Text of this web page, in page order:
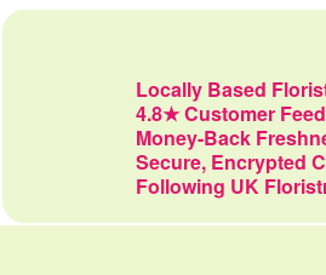
Locally Based
4.8★ Customer
Money-Back
Secure, Encrypted
Following UK